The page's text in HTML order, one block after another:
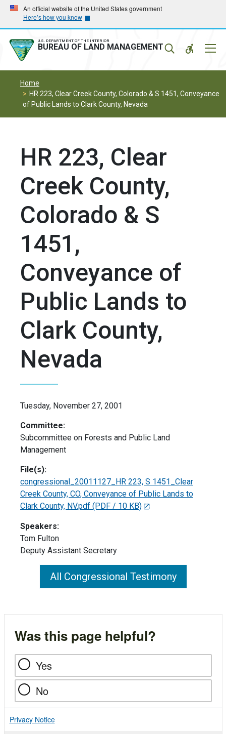
Skip
main
navigation
Skip
main
content
An official website of the United States government
Here’s how you know
U.S. DEPARTMENT OF THE INTERIOR
BUREAU OF LAND MANAGEMENT
Home
HR 223, Clear Creek County, Colorado & S 1451, Conveyance
of Public Lands to Clark County, Nevada
HR 223, Clear
Creek County,
Colorado & S
1451,
Conveyance of
Public Lands to
Clark County,
Nevada
Tuesday, November 27, 2001
Committee:
Subcommittee on Forests and Public Land
Management
File(s):
congressional_20011127_HR 223, S 1451_Clear
Creek County, CO, Conveyance of Public Lands to
Clark County, NV.pdf (PDF / 10 KB)
Speakers:
Tom Fulton
Deputy Assistant Secretary
All Congressional Testimony
Was this page helpful?
Yes
No
Privacy Notice